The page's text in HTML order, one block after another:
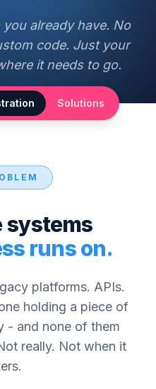
already have. No
code. Just your
it needs to go.
Solutions
systems
runs on.
platforms. APIs.
holding a piece of
- and none of them
really. Not when it